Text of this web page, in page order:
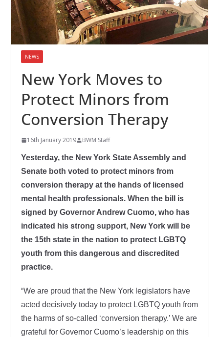
NEWS
New York Moves to
Protect Minors from
Conversion Therapy
16th January 2019 BWM Staff
Yesterday, the New York State Assembly and
Senate both voted to protect minors from
conversion therapy at the hands of licensed
mental health professionals. When the bill is
signed by Governor Andrew Cuomo, who has
indicated his strong support, New York will be
the 15th state in the nation to protect LGBTQ
youth from this dangerous and discredited
practice.
“We are proud that the New York legislators have
acted decisively today to protect LGBTQ youth from
the harms of so-called ‘conversion therapy.’ We are
grateful for Governor Cuomo’s leadership on this